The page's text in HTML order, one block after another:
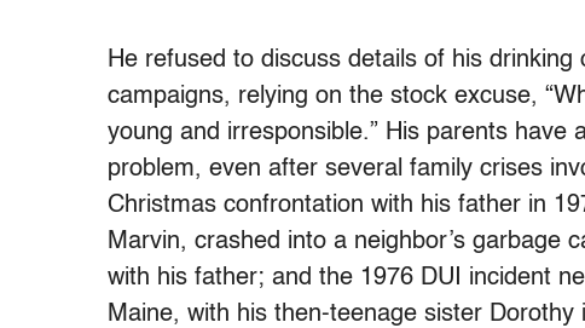
He refused to discuss details of his
campaigns, relying on the stock excuse,
young and irresponsible.” His parents have
problem, even after several family crises
Christmas confrontation with his father in
Marvin, crashed into a neighbor’s garbage
with his father; and the 1976 DUI incident
Maine, with his then-teenage sister Dorothy